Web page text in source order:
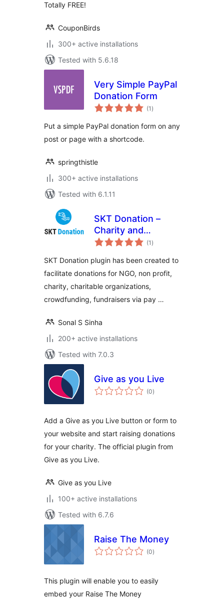
Totally FREE!
CouponBirds
300+ active installations
Tested with 5.6.18
Very Simple PayPal
Donation Form
(1 total
ratings
)
Put a simple PayPal donation form on any
post or page with a shortcode.
springthistle
300+ active installations
Tested with 6.1.11
SKT Donation –
Charity and
Fundraising Plugin
(1 total
ratings
)
SKT Donation plugin has been created to
facilitate donations for NGO, non profit,
charity, charitable organizations,
crowdfunding, fundraisers via pay …
Sonal S Sinha
200+ active installations
Tested with 7.0.3
Give as you Live
(0total
ratings
)
Add a Give as you Live button or form to
your website and start raising donations
for your charity. The official plugin from
Give as you Live.
Give as you Live
100+ active installations
Tested with 6.7.6
Raise The Money
(0total
ratings
)
This plugin will enable you to easily
embed your Raise The Money